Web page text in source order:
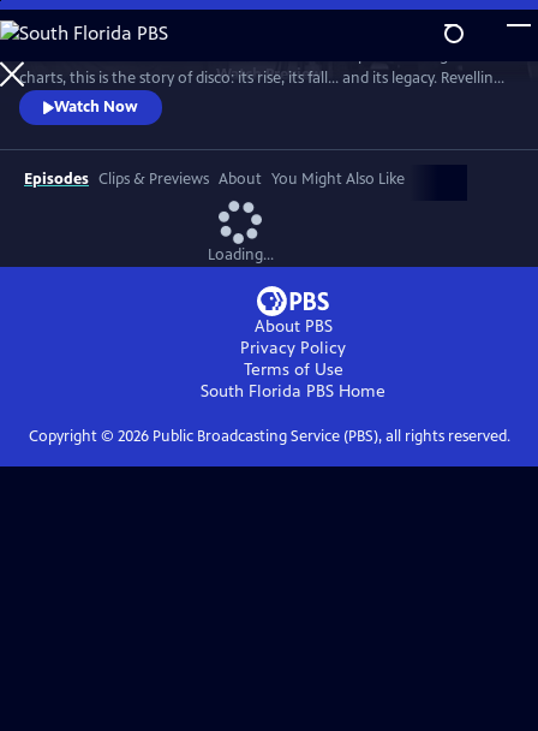
Skip
to
Main
Content
WatchPreview
charts, this is the story of disco: its rise, its fall... and its legacy. Revelling
in iconic tracks and remarkable footage, this is a powerful, revisionist
history of the disco age.
Watch Now
Episodes Clips & Previews About You Might Also Like
Loading...
About PBS
Privacy Policy
Terms of Use
South Florida PBS Home
Copyright © 2026Public Broadcasting Service (PBS), all rights reserved.